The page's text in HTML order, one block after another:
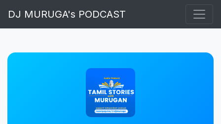
DJ MURUGA's PODCAST